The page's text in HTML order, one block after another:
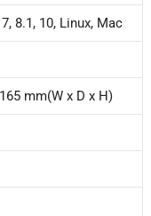
8.1, 10, Linux, Mac
mm(W x D x H)